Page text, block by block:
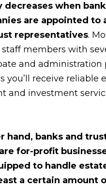
decreases when
are appointed to
representatives.
members with
and administration
you’ll receive reliable
and investment
hand, banks and
for-profit
to handle
a certain amount